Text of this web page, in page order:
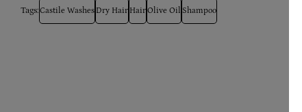
Tags:Castile Washes Dry Hair HairOlive Oil Shampoo